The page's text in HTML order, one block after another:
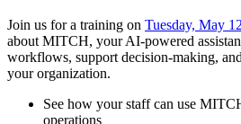
Join us for a training on Tuesday, May
about MITCH, your AI-powered
workflows, support decision-making,
your organization.
See how your staff can use
operations